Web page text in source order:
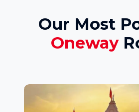
Our Most
Oneway